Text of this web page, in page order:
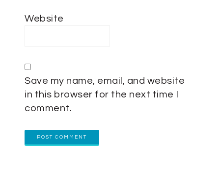
Website
Save my name, email, and website
in this browser for the next time I
comment.